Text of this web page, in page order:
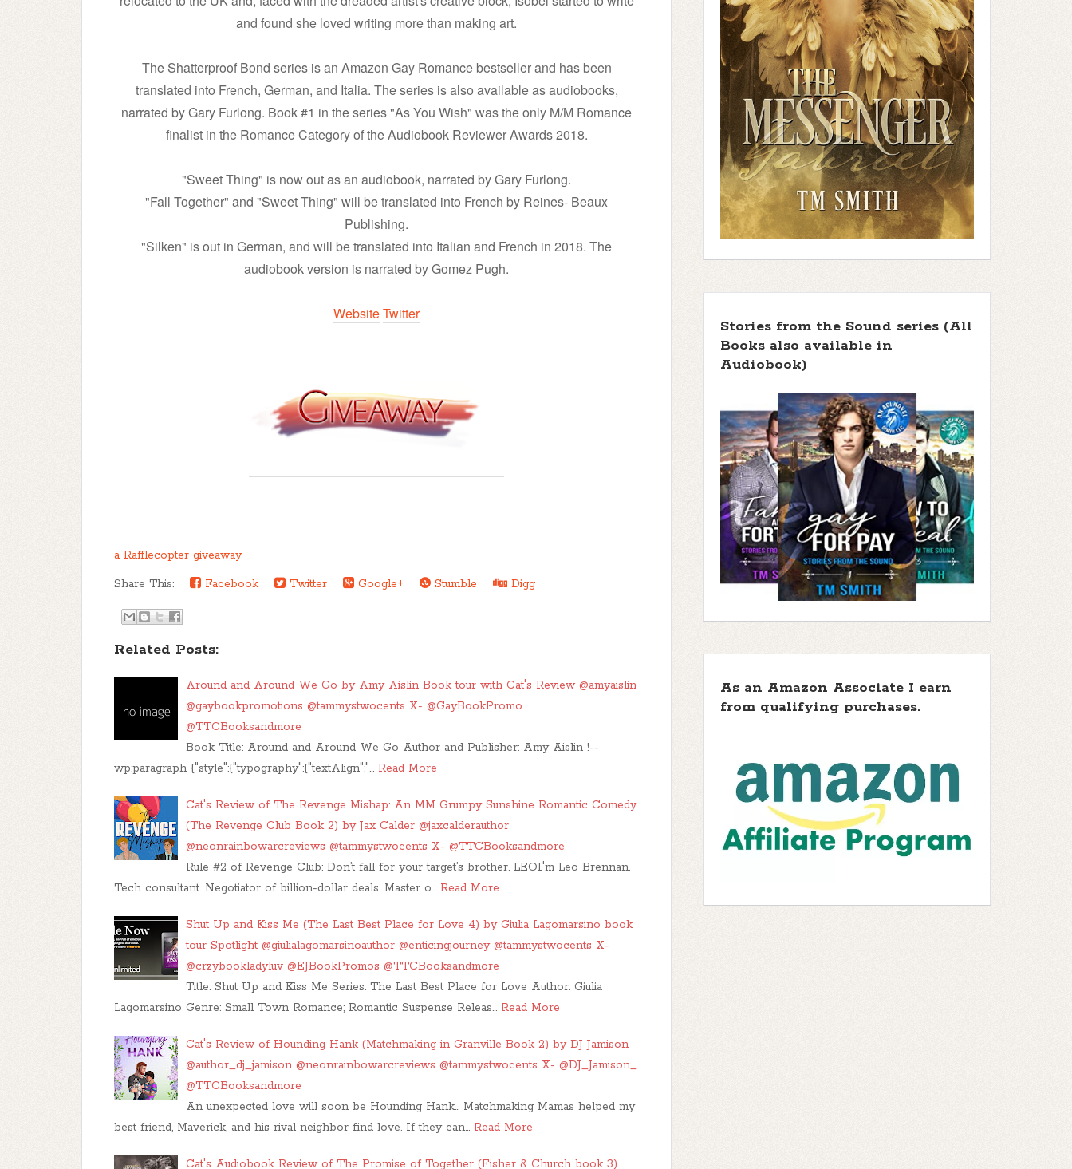
and found she loved writing more than making art.
The Shatterproof Bond series is an Amazon Gay Romance bestseller and has been
translated into French, German, and Italia. The series is also available as audiobooks,
narrated by Gary Furlong. Book #1 in the series "As You Wish" was the only M/M Romance
finalist in the Romance Category of the Audiobook Reviewer Awards 2018.
"Sweet Thing" is now out as an audiobook, narrated by Gary Furlong.
"Fall Together" and "Sweet Thing" will be translated into French by Reines- Beaux
Publishing.
"Silken" is out in German, and will be translated into Italian and French in 2018. The
audiobook version is narrated by Gomez Pugh.
WebsiteTwitter
a Rafflecopter giveaway
Share This:
Facebook Twitter Google+ Stumble Digg
Related Posts:
Around and Around We Go by Amy Aislin Book tour with Cat's Review @amyaislin
@gaybookpromotions @tammystwocents X- @GayBookPromo
@TTCBooksandmore
Book Title: Around and Around We Go Author and Publisher: Amy Aislin !--
wp:paragraph {"style":{"typography":{"textAlign":"… Read More
Cat's Review of The Revenge Mishap: An MM Grumpy Sunshine Romantic Comedy
(The Revenge Club Book 2) by Jax Calder @jaxcalderauthor
@neonrainbowarcreviews @tammystwocents X- @TTCBooksandmore
Rule #2 of Revenge Club: Don’t fall for your target’s brother. LEOI'm Leo Brennan.
Tech consultant. Negotiator of billion-dollar deals. Master o… Read More
Shut Up and Kiss Me (The Last Best Place for Love 4) by Giulia Lagomarsino book
tour Spotlight @giulialagomarsinoauthor @enticingjourney @tammystwocents X-
@crzybookladyluv @EJBookPromos @TTCBooksandmore
Title: Shut Up and Kiss Me Series: The Last Best Place for Love Author: Giulia
Lagomarsino Genre: Small Town Romance; Romantic Suspense Releas… Read More
Cat's Review of Hounding Hank (Matchmaking in Granville Book 2) by DJ Jamison
@author_dj_jamison @neonrainbowarcreviews @tammystwocents X- @DJ_Jamison_
@TTCBooksandmore
An unexpected love will soon be Hounding Hank... Matchmaking Mamas helped my
best friend, Maverick, and his rival neighbor find love. If they can… Read More
Cat's Audiobook Review of The Promise of Together (Fisher & Church book 3)
Stories from the Sound series (All
Books also available in
Audiobook)
As an Amazon Associate I earn
from qualifying purchases.